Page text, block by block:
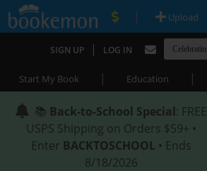
| Upload
SIGN UP | LOG IN
Start My Book | Education |
📚 Back-to-School Special: FREE
USPS Shipping on Orders $59+ •
Enter BACKTOSCHOOL • Ends
8/18/2026